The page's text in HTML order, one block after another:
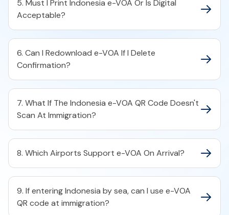
5. Must I Print Indonesia e-VOA Or Is Digital
Acceptable?
6. Can I Redownload e-VOA If I Delete
Confirmation?
7. What If The Indonesia e-VOA QR Code Doesn't
Scan At Immigration?
8. Which Airports Support e-VOA On Arrival?
9. If entering Indonesia by sea, can I use e-VOA
QR code at immigration?